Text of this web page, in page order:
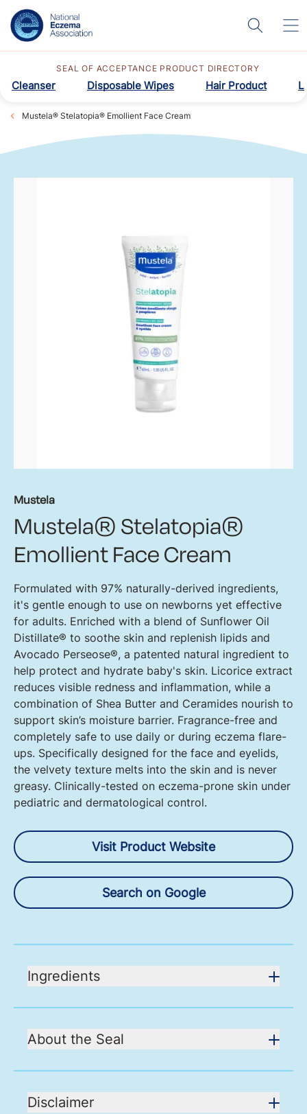
SEAL OF ACCEPTANCE PRODUCT DIRECTORY
Cleanser Disposable Wipes Hair Product
Mustela® Stelatopia® Emollient Face Cream
Mustela
Mustela® Stelatopia®
Emollient Face Cream
Formulated with 97% naturally-derived ingredients,
it's gentle enough to use on newborns yet effective
for adults. Enriched with a blend of Sunflower Oil
Distillate® to soothe skin and replenish lipids and
Avocado Perseose®, a patented natural ingredient to
help protect and hydrate baby's skin. Licorice extract
reduces visible redness and inflammation, while a
combination of Shea Butter and Ceramides nourish to
support skin’s moisture barrier. Fragrance-free and
completely safe to use daily or during eczema flare-
ups. Specifically designed for the face and eyelids,
the velvety texture melts into the skin and is never
greasy. Clinically-tested on eczema-prone skin under
pediatric and dermatological control.
Visit Product Website
Search on Google
Ingredients
About the Seal
Disclaimer